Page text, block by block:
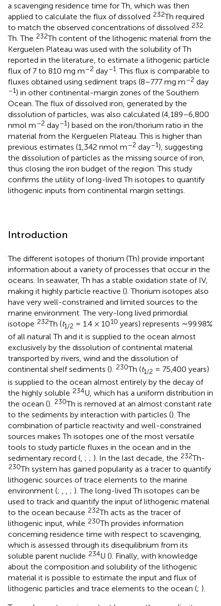
a scavenging residence time for Th, which was then
applied to calculate the flux of dissolved 232Th required
to match the observed concentrations of dissolved 232
Th. The 232Th content of the lithogenic material from the
Kerguelen Plateau was used with the solubility of Th
reported in the literature, to estimate a lithogenic particle
flux of 7 to 810 mg m–2 day–1 . This flux is comparable to
fluxes obtained using sediment traps (8–777 mg m–2 day
–1) in other continental-margin zones of the Southern
Ocean. The flux of dissolved iron, generated by the
dissolution of particles, was also calculated (4,189–6,800
nmol m–2 day–1) based on the iron/thorium ratio in the
material from the Kerguelen Plateau. This is higher than
previous estimates (1,342 nmol m–2 day–1), suggesting
the dissolution of particles as the missing source of iron,
thus closing the iron budget of the region. This study
confirms the utility of long-lived Th isotopes to quantify
lithogenic inputs from continental margin settings.
Introduction
The different isotopes of thorium (Th) provide important
information about a variety of processes that occur in the
oceans. In seawater, Th has a stable oxidation state of IV,
making it highly particle reactive (). Thorium isotopes also
have very well-constrained and limited sources to the
marine environment. The very-long lived primordial
isotope 232Th (t1/2 = 1.4 × 1010 years) represents ∼99.98%
of all natural Th and it is supplied to the ocean almost
exclusively by the dissolution of continental material
transported by rivers, wind and the dissolution of
continental shelf sediments (). 230Th (t1/2 = 75,400 years)
is supplied to the ocean almost entirely by the decay of
the highly soluble 234U, which has a uniform distribution in
the ocean (). 230Th is removed at an almost constant rate
to the sediments by interaction with particles (). The
combination of particle reactivity and well-constrained
sources makes Th isotopes one of the most versatile
tools to study particle fluxes in the ocean and in the
sedimentary record (, ; ; ). In the last decade, the 232Th-
230Th system has gained popularity as a tracer to quantify
lithogenic sources of trace elements to the marine
environment (; , , ; ). The long-lived Th isotopes can be
used to track and quantify the input of lithogenic material
to the ocean because 232Th acts as the tracer of
lithogenic input, while 230Th provides information
concerning residence time with respect to scavenging,
which is assessed through its disequilibrium from its
soluble parent nuclide 234U (). Finally, with knowledge
about the composition and solubility of the lithogenic
material it is possible to estimate the input and flux of
lithogenic particles and trace elements to the ocean (; ).